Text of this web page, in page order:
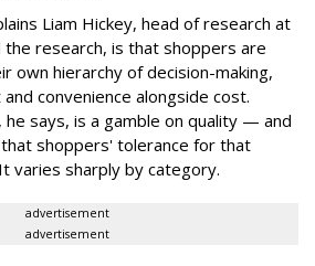
Liam Hickey, head of research at
the research, is that shoppers are
own hierarchy of decision-making,
convenience alongside cost.
he says, is a gamble on quality — and
shoppers' tolerance for that
varies sharply by category.
advertisement
advertisement